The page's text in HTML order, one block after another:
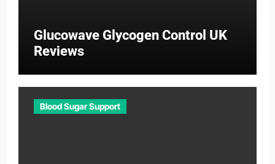
Glucowave Glycogen Control UK
Reviews
Blood Sugar Support